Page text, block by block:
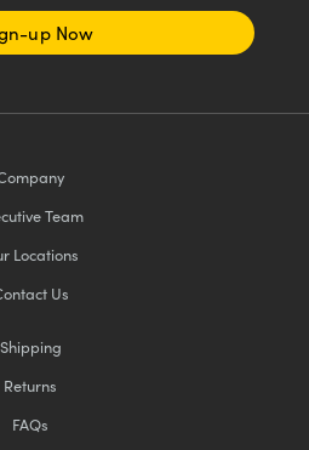
up Now
Team
Locations
Us
Shipping
Returns
FAQs